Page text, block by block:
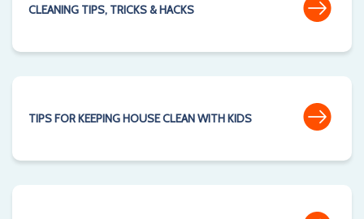
CLEANING TIPS, TRICKS & HACKS
TIPS FOR KEEPING HOUSE CLEAN WITH KIDS